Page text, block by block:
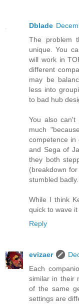
Dblade
The problem
unique. You
will work in
different
may be
less into
to bad hub
You also
much
competence
and Sega of
they both
(breakdown
stumbled badly.
While I think
quick to wave it
Reply
evizaer
Each
similar in their
of the same
settings are